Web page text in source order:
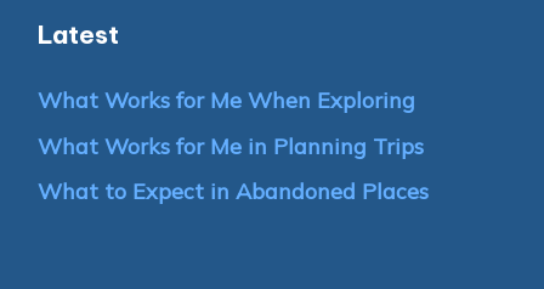
Latest
What Works for Me When Exploring
What Works for Me in Planning Trips
What to Expect in Abandoned Places